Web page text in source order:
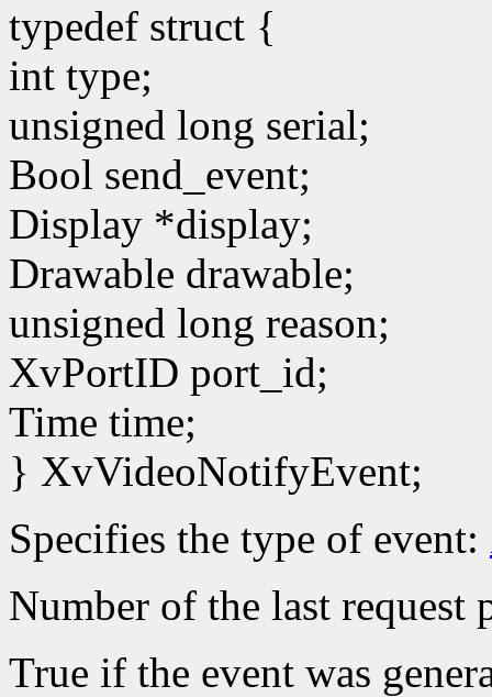
typedef struct {
int type;
unsigned long serial;
Bool send_event;
Display *display;
Drawable drawable;
unsigned long reason;
XvPortID port_id;
Time time;
} XvVideoNotifyEvent;
Specifies the type of event:
Number of the last request
True if the event was